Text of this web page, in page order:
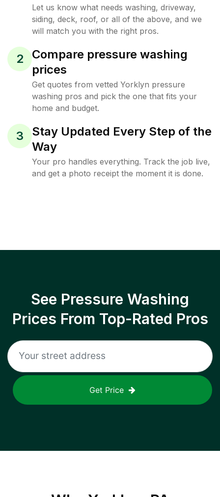
Let us know what needs washing, driveway,
siding, deck, roof, or all of the above, and we
will match you with the right pros.
2
Compare pressure washing
prices
Get quotes from vetted Yorklyn pressure
washing pros and pick the one that fits your
home and budget.
3
Stay Updated Every Step of the
Way
Your pro handles everything. Track the job live,
and get a photo receipt the moment it is done.
See Pressure Washing
Prices From Top-Rated Pros
Get Price